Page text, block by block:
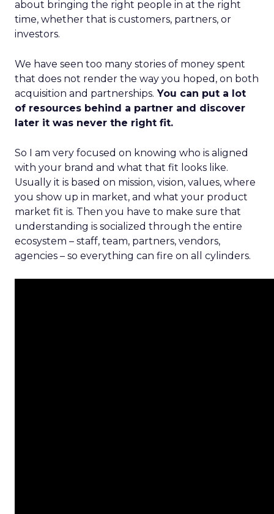
about bringing the right people in at the right
time, whether that is customers, partners, or
investors.
We have seen too many stories of money spent
that does not render the way you hoped, on both
acquisition and partnerships. You can put a lot
of resources behind a partner and discover
later it was never the right fit.
So I am very focused on knowing who is aligned
with your brand and what that fit looks like.
Usually it is based on mission, vision, values, where
you show up in market, and what your product
market fit is. Then you have to make sure that
understanding is socialized through the entire
ecosystem – staff, team, partners, vendors,
agencies – so everything can fire on all cylinders.